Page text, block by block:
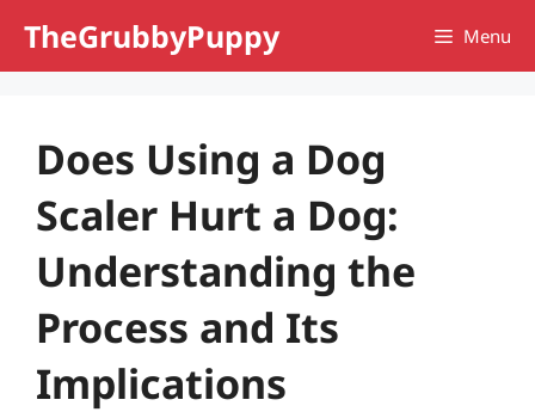
TheGrubbyPuppy Menu
Does Using a Dog
Scaler Hurt a Dog:
Understanding the
Process and Its
Implications